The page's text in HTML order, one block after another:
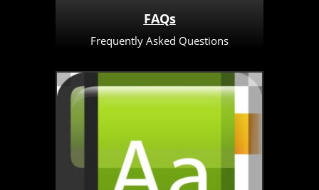
FAQs
Frequently Asked Questions